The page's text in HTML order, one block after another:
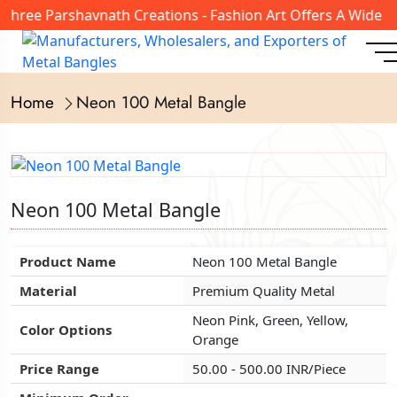
Parshavnath Creations - Fashion Art Offers A Wide
Home Neon 100 Metal Bangle
Neon 100 Metal Bangle
Product Name
Neon 100 Metal Bangle
Material
Premium Quality Metal
Color Options
Neon Pink, Green, Yellow,
Orange
Price Range
50.00 - 500.00 INR/Piece
Neon 100 Metal Bangle
Product Name
Neon 100 Metal Bangle
Material
Premium Quality Metal
Color Options
Neon Pink, Green, Yellow,
Orange
Price Range
50.00 - 500.00 INR/Piece
Neon 100 Metal Bangle
Product Name
Neon 100 Metal Bangle
Material
Premium Quality Metal
Color Options
Neon Pink, Green, Yellow,
Orange
Price Range
50.00 - 500.00 INR/Piece